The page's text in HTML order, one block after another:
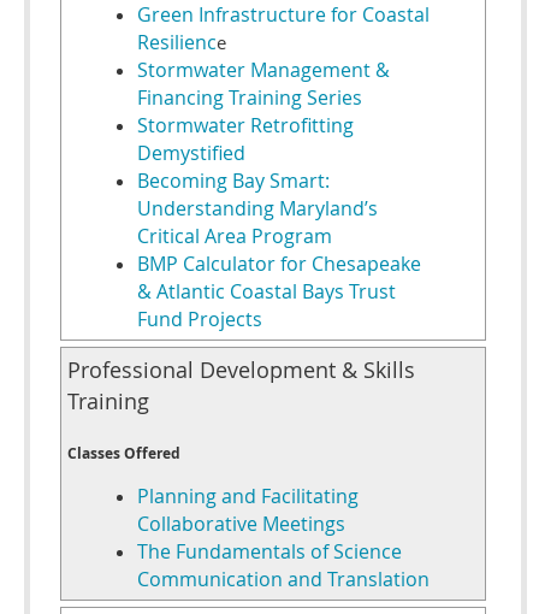
Green Infrastructure for Coastal
Resilience
Stormwater Management &
Financing Training Series
Stormwater Retrofitting
Demystified
Becoming Bay Smart:
Understanding Maryland’s
Critical Area Program
BMP Calculator for Chesapeake
& Atlantic Coastal Bays Trust
Fund Projects
Professional Development & Skills
Training
Classes Offered
Planning and Facilitating
Collaborative Meetings
The Fundamentals of Science
Communication and Translation